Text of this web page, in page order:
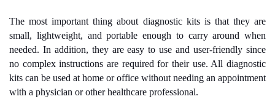
The most important thing about diagnostic kits is that they are
small, lightweight, and portable enough to carry around when
needed. In addition, they are easy to use and user-friendly since
no complex instructions are required for their use. All diagnostic
kits can be used at home or office without needing an appointment
with a physician or other healthcare professional.